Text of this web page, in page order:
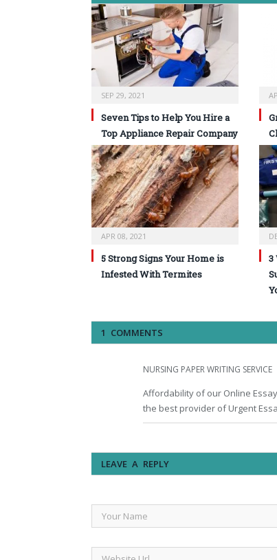
SEP 29, 2021
Seven Tips to Help You Hire a
Top Appliance Repair Company
APR 08, 2021
5 Strong Signs Your Home is
Infested With Termites
3
1 COMMENTS
NURSING PAPER WRITING SERVICE
Affordability of our Online
the best provider of Urgent
LEAVE A REPLY